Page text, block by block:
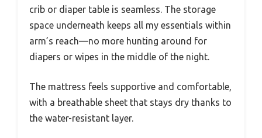
crib or diaper table is seamless. The storage
space underneath keeps all my essentials within
arm’s reach—no more hunting around for
diapers or wipes in the middle of the night.
The mattress feels supportive and comfortable,
with a breathable sheet that stays dry thanks to
the water-resistant layer.